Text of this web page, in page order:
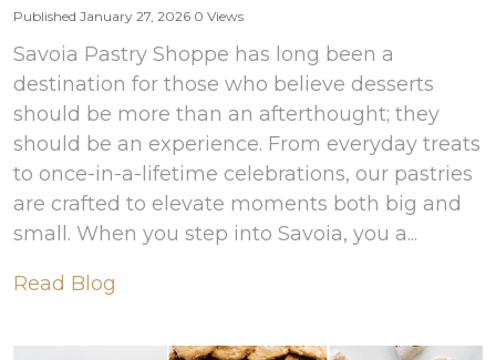
Published January 27, 2026 0 Views
Savoia Pastry Shoppe has long been a
destination for those who believe desserts
should be more than an afterthought; they
should be an experience. From everyday treats
to once-in-a-lifetime celebrations, our pastries
are crafted to elevate moments both big and
small. When you step into Savoia, you a...
Read Blog